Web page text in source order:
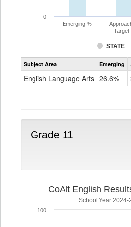
STATE
Emerging %
Target
0
Subject Area Emerging
English Language Arts 26.6%
Grade 11
CoAlt English
School Year 2024-
100